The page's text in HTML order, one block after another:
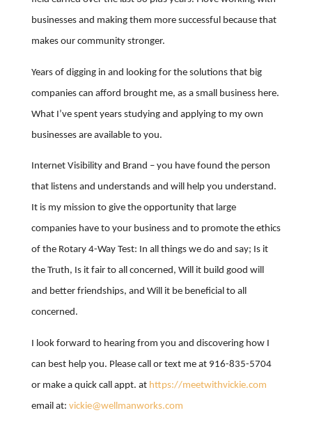
businesses and making them more successful because that
makes our community stronger.
Years of digging in and looking for the solutions that big
companies can afford brought me, as a small business here.
What I’ve spent years studying and applying to my own
businesses are available to you.
Internet Visibility and Brand – you have found the person
that listens and understands and will help you understand.
It is my mission to give the opportunity that large
companies have to your business and to promote the ethics
of the Rotary 4-Way Test: In all things we do and say; Is it
the Truth, Is it fair to all concerned, Will it build good will
and better friendships, and Will it be beneficial to all
concerned.
I look forward to hearing from you and discovering how I
can best help you. Please call or text me at 916-835-5704
or make a quick call appt. at https://meetwithvickie.com
email at: vickie@wellmanworks.com